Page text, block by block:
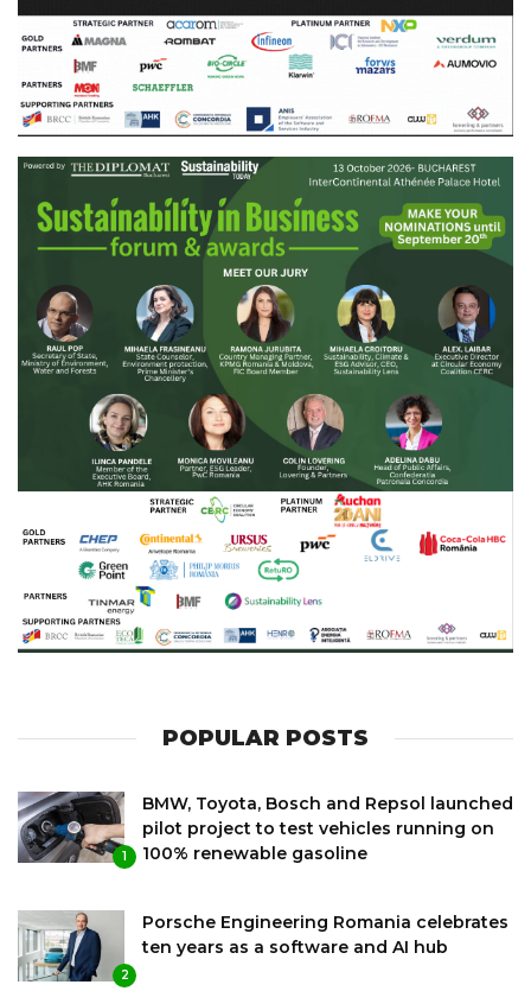
POPULAR POSTS
1
BMW, Toyota, Bosch and Repsol launched
pilot project to test vehicles running on
100% renewable gasoline
2
Porsche Engineering Romania celebrates
ten years as a software and AI hub